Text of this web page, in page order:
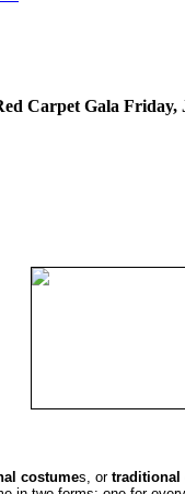
Carpet Gala Friday,
costumes, or traditional